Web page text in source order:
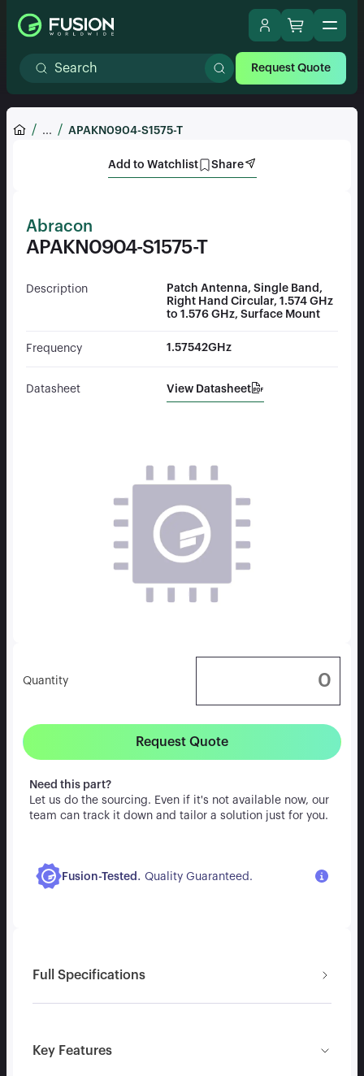
Request Quote
... APAKN0904-S1575-T
Add to Watchlist Share
Abracon
APAKN0904-S1575-T
Description
Patch Antenna, Single Band,
Right Hand Circular, 1.574 GHz
to 1.576 GHz, Surface Mount
Frequency 1.57542GHz
Datasheet View Datasheet
Quantity
Request Quote
Need this part?
Let us do the sourcing. Even if it's not available now, our
team can track it down and tailor a solution just for you.
Fusion-Tested . Quality Guaranteed.
Full Specifications
Key Features